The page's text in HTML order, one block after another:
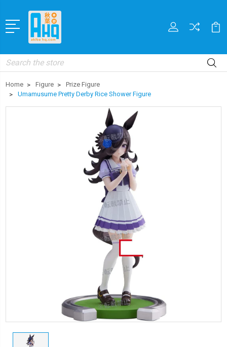
Search
Home Figure
Prize Figure
Umamusume Pretty Derby Rice Shower Figure